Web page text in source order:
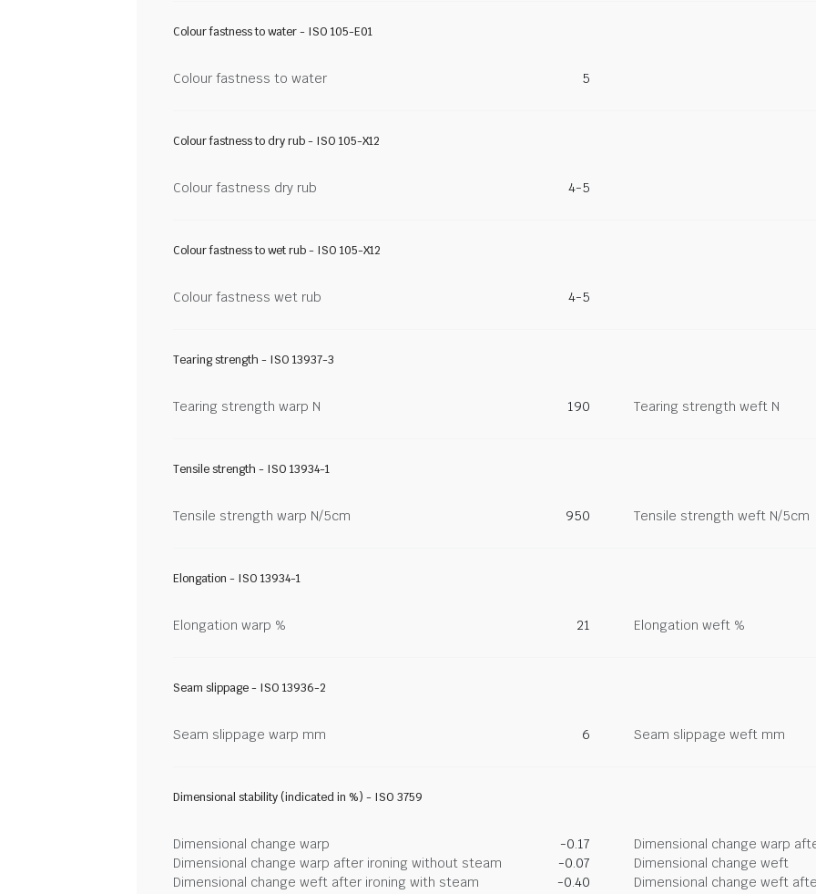
Colour fastness to water - ISO 105-E01
Colour fastness to water 5
Colour fastness to dry rub - ISO 105-X12
Colour fastness dry rub 4-5
Colour fastness to wet rub - ISO 105-X12
Colour fastness wet rub 4-5
Tearing strength - ISO 13937-3
Tearing strength warp N 190 Tearing strength weft N
Tensile strength - ISO 13934-1
Tensile strength warp N/5cm 950 Tensile strength weft N/5cm
Elongation - ISO 13934-1
Elongation warp % 21 Elongation weft %
Seam slippage - ISO 13936-2
Seam slippage warp mm 6 Seam slippage weft mm
Dimensional stability (indicated in %) - ISO 3759
Dimensional change warp -0.17
Dimensional change warp
Dimensional change warp after ironing without steam
-0.07
Dimensional change weft
Dimensional change weft after ironing with steam
-0.40 Dimensional change weft